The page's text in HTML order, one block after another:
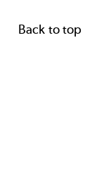
Back to top
most